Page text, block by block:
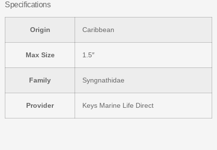
Specifications
Origin Caribbean
Max Size 1.5″
Family Syngnathidae
Provider Keys Marine Life Direct